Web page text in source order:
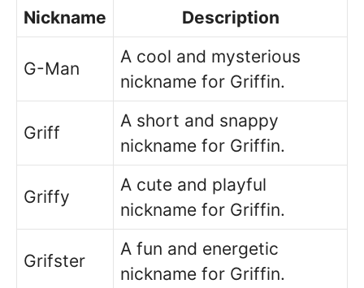
Nickname Description
G-Man
A cool and mysterious
nickname for Griffin.
Griff
A short and snappy
nickname for Griffin.
Griffy
A cute and playful
nickname for Griffin.
Grifster
A fun and energetic
nickname for Griffin.